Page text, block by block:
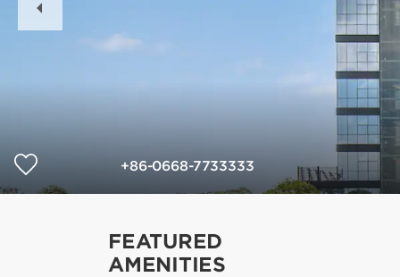
Slide
+86-0668-7733333
FEATURED
AMENITIES